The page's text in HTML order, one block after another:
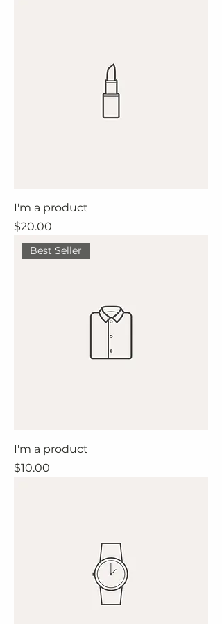
I'm a product
Price
$20.00
Best Seller
I'm a product
Price
$10.00